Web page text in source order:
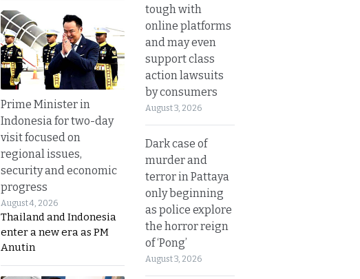
Prime Minister in
Indonesia for two-day
visit focused on
regional issues,
security and economic
progress
August 4, 2026
Thailand and Indonesia
enter a new era as PM
Anutin
tough with
online platforms
and may even
support class
action lawsuits
by consumers
August 3, 2026
Dark case of
murder and
terror in Pattaya
only beginning
as police explore
the horror reign
of ‘Pong’
August 3, 2026